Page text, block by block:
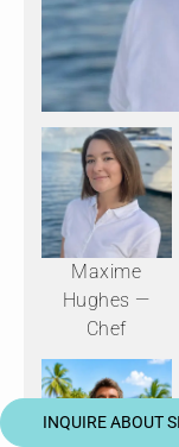
Maxime
Hughes —
Chef
INQUIRE ABOUT